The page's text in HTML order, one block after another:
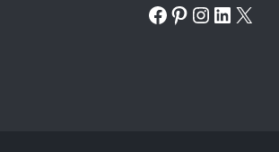
Facebook
Pinterest
Instagram
LinkedIn
X